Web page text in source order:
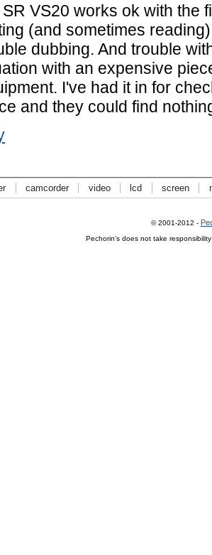
VS20 works ok with the
(and sometimes
dubbing. And trouble
with an expensive
I've had it in for
and they could find
camcorder video lcd screen
© 2001-2012 -
Pechorin's does not take